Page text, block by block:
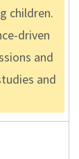
children.
driven
and
and